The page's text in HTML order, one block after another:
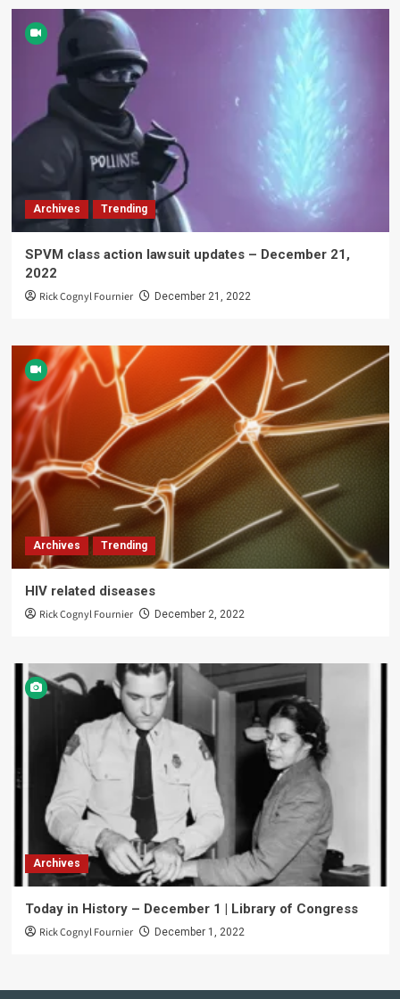
Archives Trending
SPVM class action lawsuit updates – December 21,
2022
Rick Cognyl Fournier December 21, 2022
Archives Trending
HIV related diseases
Rick Cognyl Fournier December 2, 2022
Archives
Today in History – December 1 | Library of Congress
Rick Cognyl Fournier December 1, 2022